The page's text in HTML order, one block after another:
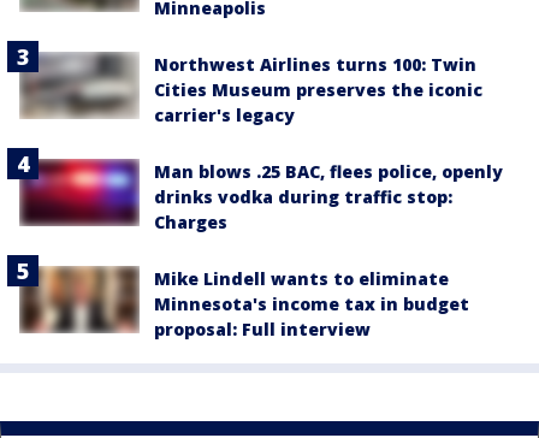
Minneapolis
Northwest Airlines turns 100: Twin
Cities Museum preserves the iconic
carrier's legacy
Man blows .25 BAC, flees police, openly
drinks vodka during traffic stop:
Charges
Mike Lindell wants to eliminate
Minnesota's income tax in budget
proposal: Full interview